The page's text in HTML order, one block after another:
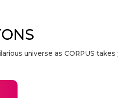
universe as CORPUS